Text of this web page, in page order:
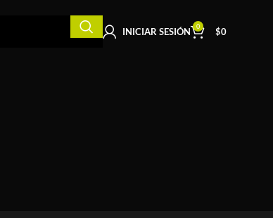
INICIAR SESIÓN 0 $0